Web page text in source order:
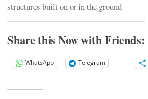
structures built on or in the ground
Share this Now with Friends:
WhatsApp Telegram